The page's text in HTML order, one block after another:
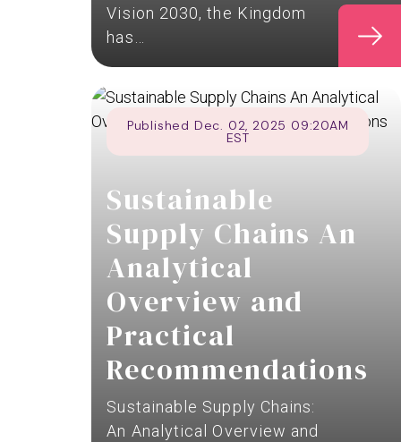
Vision 2030, the Kingdom
has…
Published Dec. 02, 2025 09:20AM
EST
Sustainable
Supply Chains An
Analytical
Overview and
Practical
Recommendations
Sustainable Supply Chains:
An Analytical Overview and